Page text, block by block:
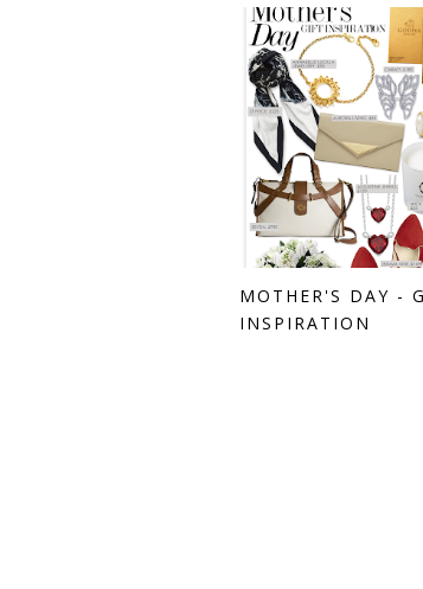
MOTHER'S DAY -
INSPIRATION